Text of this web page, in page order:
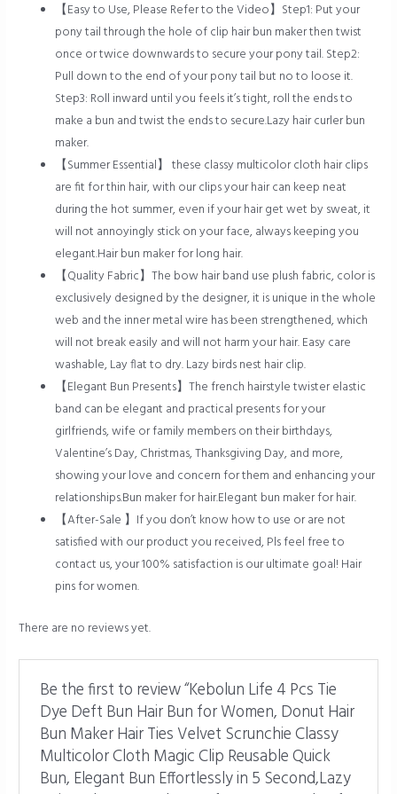
【Easy to Use, Please Refer to the Video】Step1: Put your
pony tail through the hole of clip hair bun maker then twist
once or twice downwards to secure your pony tail. Step2:
Pull down to the end of your pony tail but no to loose it.
Step3: Roll inward until you feels it’s tight, roll the ends to
make a bun and twist the ends to secure.Lazy hair curler bun
maker.
【Summer Essential】 these classy multicolor cloth hair clips
are fit for thin hair, with our clips your hair can keep neat
during the hot summer, even if your hair get wet by sweat, it
will not annoyingly stick on your face, always keeping you
elegant.Hair bun maker for long hair.
【Quality Fabric】The bow hair band use plush fabric, color is
exclusively designed by the designer, it is unique in the whole
web and the inner metal wire has been strengthened, which
will not break easily and will not harm your hair. Easy care
washable, Lay flat to dry. Lazy birds nest hair clip.
【Elegant Bun Presents】The french hairstyle twister elastic
band can be elegant and practical presents for your
girlfriends, wife or family members on their birthdays,
Valentine’s Day, Christmas, Thanksgiving Day, and more,
showing your love and concern for them and enhancing your
relationships.Bun maker for hair.Elegant bun maker for hair.
【After-Sale 】If you don’t know how to use or are not
satisfied with our product you received, Pls feel free to
contact us, your 100% satisfaction is our ultimate goal! Hair
pins for women.
There are no reviews yet.
Be the first to review “Kebolun Life 4 Pcs Tie
Dye Deft Bun Hair Bun for Women, Donut Hair
Bun Maker Hair Ties Velvet Scrunchie Classy
Multicolor Cloth Magic Clip Reusable Quick
Bun, Elegant Bun Effortlessly in 5 Second,Lazy